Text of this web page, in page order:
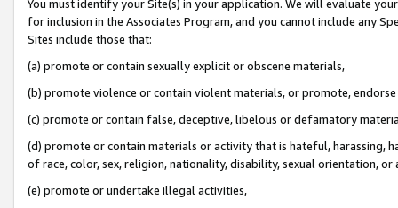
You must identify your Site(s) in your application. We will evaluate
for inclusion in the Associates Program, and you cannot include any
Sites include those that:
(a) promote or contain sexually explicit or obscene materials,
(b) promote violence or contain violent materials, or promote,
(c) promote or contain false, deceptive, libelous or defamatory
(d) promote or contain materials or activity that is hateful, harassing,
of race, color, sex, religion, nationality, disability, sexual orientation, or
(e) promote or undertake illegal activities,